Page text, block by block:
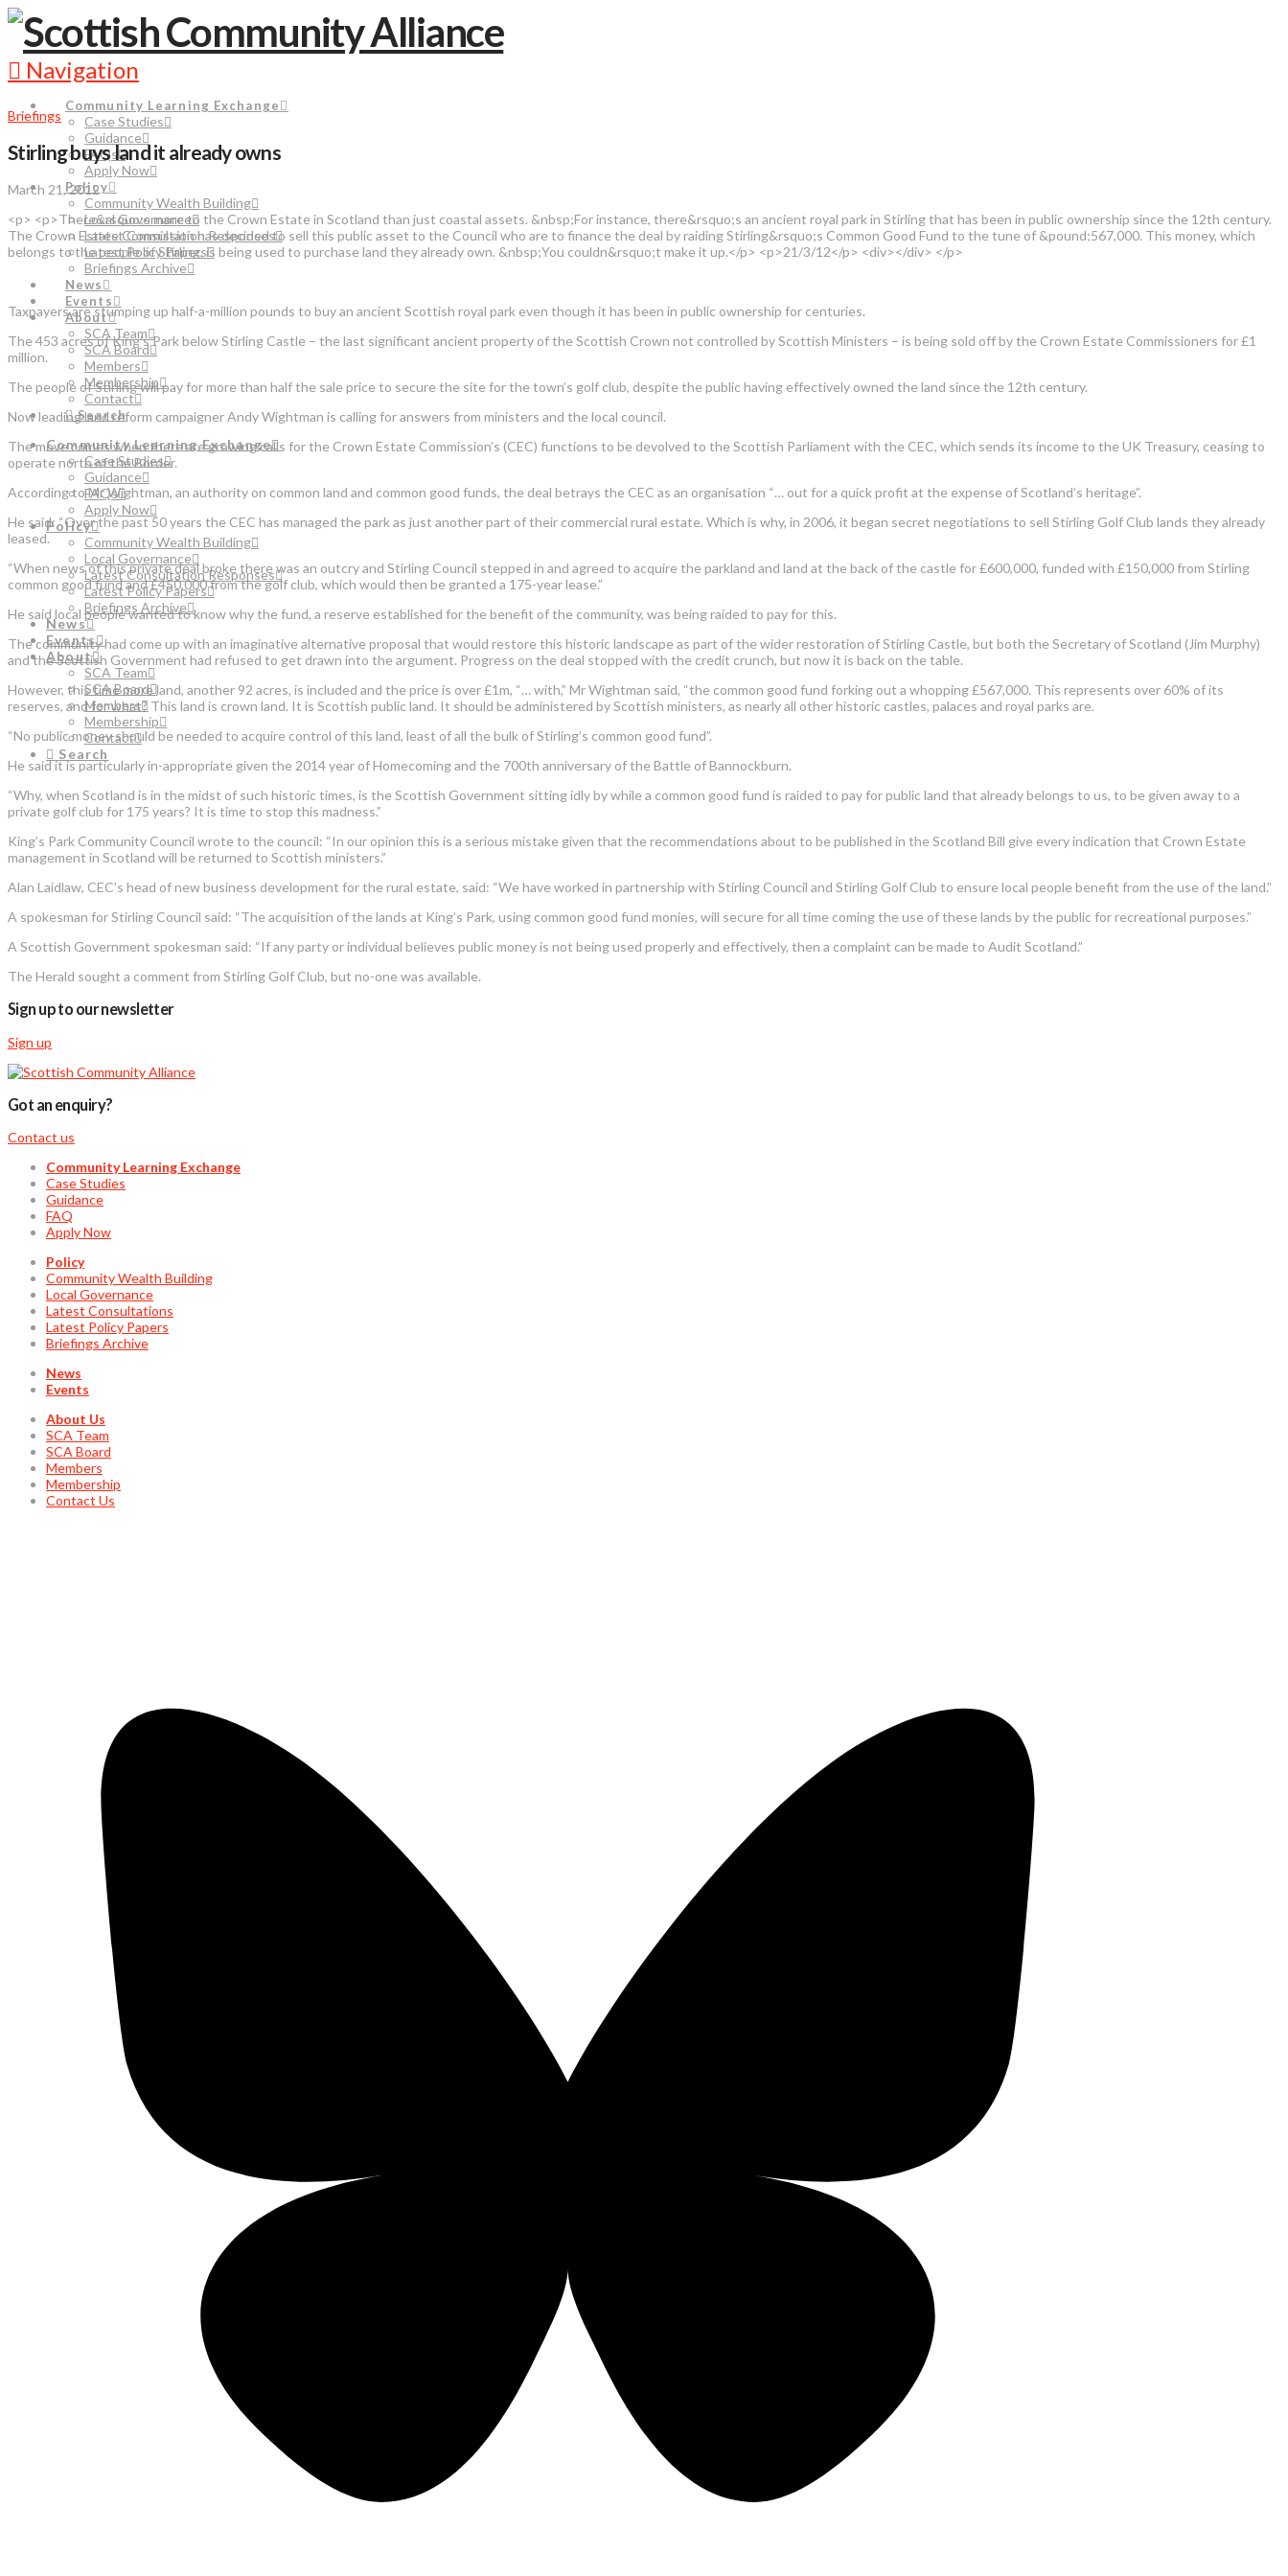
Navigation
Community Learning Exchange
Case Studies
Guidance
FAQs
Apply Now
Policy
Community Wealth Building
Local Governance
Latest Consultation Responses
Latest Policy Papers
Briefings Archive
News
Events
About
SCA Team
SCA Board
Members
Membership
Contact
Search
Community Learning Exchange
Case Studies
Guidance
FAQs
Apply Now
Policy
Community Wealth Building
Local Governance
Latest Consultation Responses
Latest Policy Papers
Briefings Archive
News
Events
About
SCA Team
SCA Board
Members
Membership
Contact
Search
Briefings
Stirling buys land it already owns
March 21, 2012
<p> <p>There&rsquo;s more to the Crown Estate in Scotland than just coastal assets. &nbsp;For instance, there&rsquo;s an ancient royal park in Stirling that has been in public ownership since the 12th century.
The Crown Estate Commission has decided to sell this public asset to the Council who are to finance the deal by raiding Stirling&rsquo;s Common Good Fund to the tune of &pound;567,000. This money, which
belongs to the people of Stirling, is being used to purchase land they already own. &nbsp;You couldn&rsquo;t make it up.</p> <p>21/3/12</p> <div></div> </p>
Taxpayers are stumping up half-a-million pounds to buy an ancient Scottish royal park even though it has been in public ownership for centuries.
The 453 acres of King’s Park below Stirling Castle – the last significant ancient property of the Scottish Crown not controlled by Scottish Ministers – is being sold off by the Crown Estate Commissioners for £1
million.
The people of Stirling will pay for more than half the sale price to secure the site for the town’s golf club, despite the public having effectively owned the land since the 12th century.
Now leading land reform campaigner Andy Wightman is calling for answers from ministers and the local council.
The move comes when there are growing calls for the Crown Estate Commission’s (CEC) functions to be devolved to the Scottish Parliament with the CEC, which sends its income to the UK Treasury, ceasing to
operate north of the Border.
According to Mr Wightman, an authority on common land and common good funds, the deal betrays the CEC as an organisation “… out for a quick profit at the expense of Scotland’s heritage”.
He said: “Over the past 50 years the CEC has managed the park as just another part of their commercial rural estate. Which is why, in 2006, it began secret negotiations to sell Stirling Golf Club lands they already
leased.
“When news of this private deal broke there was an outcry and Stirling Council stepped in and agreed to acquire the parkland and land at the back of the castle for £600,000, funded with £150,000 from Stirling
common good fund and £450,000 from the golf club, which would then be granted a 175-year lease.”
He said local people wanted to know why the fund, a reserve established for the benefit of the community, was being raided to pay for this.
The community had come up with an imaginative alternative proposal that would restore this historic landscape as part of the wider restoration of Stirling Castle, but both the Secretary of Scotland (Jim Murphy)
and the Scottish Government had refused to get drawn into the argument. Progress on the deal stopped with the credit crunch, but now it is back on the table.
However, this time more land, another 92 acres, is included and the price is over £1m, “… with,” Mr Wightman said, “the common good fund forking out a whopping £567,000. This represents over 60% of its
reserves, and for what? This land is crown land. It is Scottish public land. It should be administered by Scottish ministers, as nearly all other historic castles, palaces and royal parks are.
“No public money should be needed to acquire control of this land, least of all the bulk of Stirling’s common good fund”.
He said it is particularly in-appropriate given the 2014 year of Homecoming and the 700th anniversary of the Battle of Bannockburn.
“Why, when Scotland is in the midst of such historic times, is the Scottish Government sitting idly by while a common good fund is raided to pay for public land that already belongs to us, to be given away to a
private golf club for 175 years? It is time to stop this madness.”
King’s Park Community Council wrote to the council: “In our opinion this is a serious mistake given that the recommendations about to be published in the Scotland Bill give every indication that Crown Estate
management in Scotland will be returned to Scottish ministers.”
Alan Laidlaw, CEC’s head of new business development for the rural estate, said: “We have worked in partnership with Stirling Council and Stirling Golf Club to ensure local people benefit from the use of the land.”
A spokesman for Stirling Council said: “The acquisition of the lands at King’s Park, using common good fund monies, will secure for all time coming the use of these lands by the public for recreational purposes.”
A Scottish Government spokesman said: “If any party or individual believes public money is not being used properly and effectively, then a complaint can be made to Audit Scotland.”
The Herald sought a comment from Stirling Golf Club, but no-one was available.
Sign up to our newsletter
Sign up
Got an enquiry?
Contact us
Community Learning Exchange
Case Studies
Guidance
FAQ
Apply Now
Policy
Community Wealth Building
Local Governance
Latest Consultations
Latest Policy Papers
Briefings Archive
News
Events
About Us
SCA Team
SCA Board
Members
Membership
Contact Us